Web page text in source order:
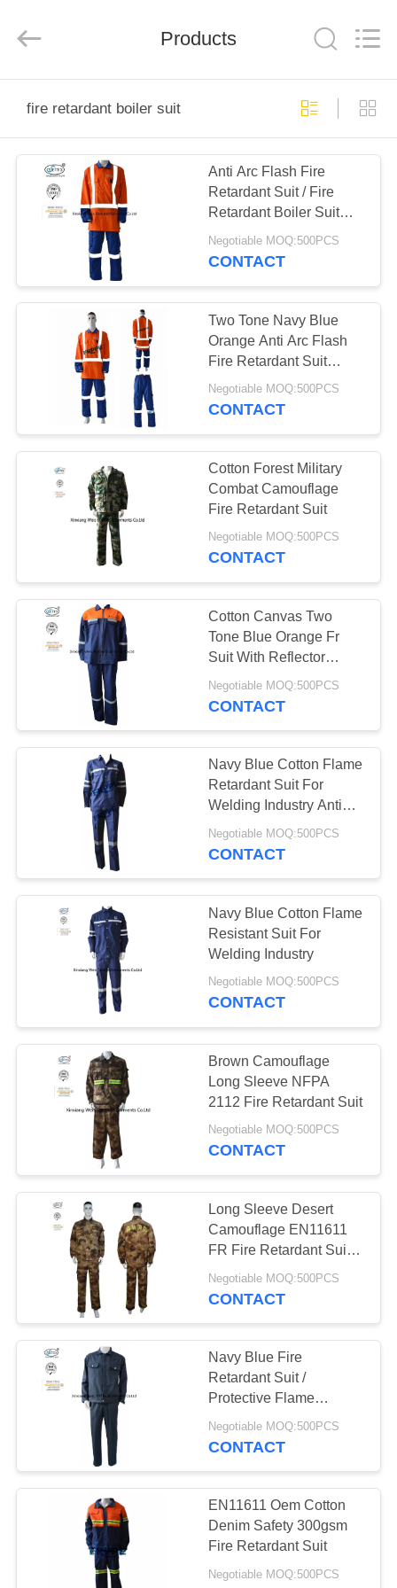
PRODUCTS
ABOUT
FACTORY
QUALITY
CONTROL
CONTACT
REQUEST
QUOTE
SITEMAP
PRIVACY
POLICY
Co.Ltd.
Products
fire retardant boiler suit
Anti Arc Flash Fire
Retardant Suit / Fire
Retardant Boiler Suit
With Reflective Trim
Negotiable MOQ:500PCS
CONTACT
Two Tone Navy Blue
Orange Anti Arc Flash
Fire Retardant Suit
Reflective For Road
Transportation / Traffic
Negotiable MOQ:500PCS
CONTACT
Cotton Forest Military
Combat Camouflage
Fire Retardant Suit
Negotiable MOQ:500PCS
CONTACT
Cotton Canvas Two
Tone Blue Orange Fr
Suit With Reflector
Welders Working
Negotiable MOQ:500PCS
CONTACT
Navy Blue Cotton Flame
Retardant Suit For
Welding Industry Anti
Static
Negotiable MOQ:500PCS
CONTACT
Navy Blue Cotton Flame
Resistant Suit For
Welding Industry
Negotiable MOQ:500PCS
CONTACT
Brown Camouflage
Long Sleeve NFPA
2112 Fire Retardant Suit
Negotiable MOQ:500PCS
CONTACT
Long Sleeve Desert
Camouflage EN11611
FR Fire Retardant Suit
With Logo Embroidered
Negotiable MOQ:500PCS
CONTACT
Navy Blue Fire
Retardant Suit /
Protective Flame
Retardant Boiler Suit
Negotiable MOQ:500PCS
CONTACT
EN11611 Oem Cotton
Denim Safety 300gsm
Fire Retardant Suit
Negotiable MOQ:500PCS